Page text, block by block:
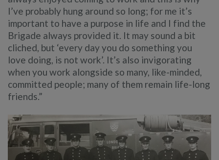
I’ve probably hung around so long; for me it’s
important to have a purpose in life and I find the
Brigade always provided it. It may sound a bit
cliched, but ‘every day you do something you
love doing, is not work’. It’s also invigorating
when you work alongside so many, like-minded,
committed people; many of them remain life-long
friends.”